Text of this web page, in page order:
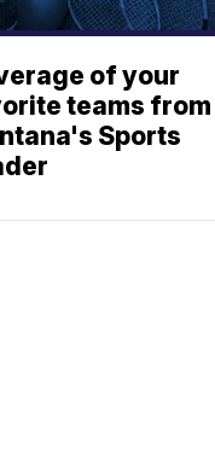
of your
teams from
Sports